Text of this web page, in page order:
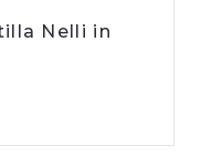
Nelli in